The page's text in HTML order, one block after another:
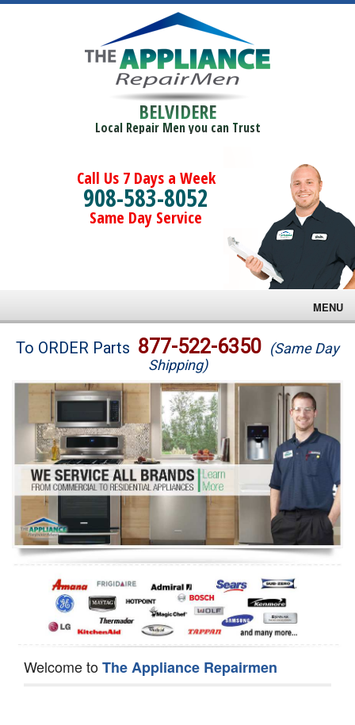
BELVIDERE
Local Repair Men you can Trust
Call Us 7 Days a Week
908-583-8052
Same Day Service
MENU
Brands
Washer Repair
Dryer Repair
Refrigerator Repair
Oven Repair
Dishwasher Repair
To ORDER Parts 877-522-6350 (Same Day
Shipping)
Welcome toThe Appliance Repairmen